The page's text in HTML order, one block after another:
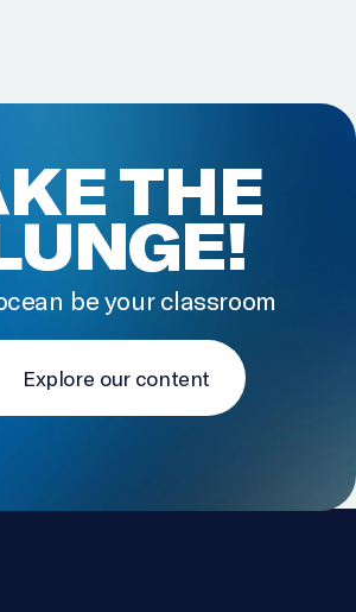
THE
be your classroom
Explore our content